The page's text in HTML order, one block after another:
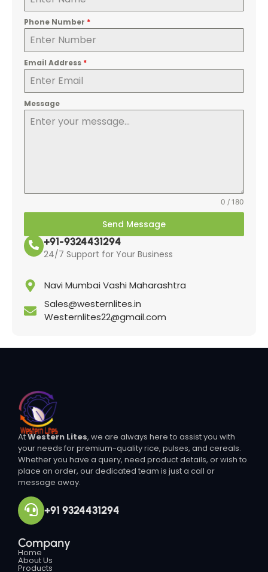
Phone Number *
Email Address *
Message
0 / 180
Send Message
+91-9324431294
24/7 Support for Your Business
Navi Mumbai Vashi Maharashtra
Sales@westernlites.in
Westernlites22@gmail.com
AtWestern Lites, we are always here to assist you with
your needs for premium-quality rice, pulses, and cereals.
Whether you have a query, need product details, or wish to
place an order, our dedicated team is just a call or
message away.
+91 9324431294
Company
Home
About Us
Products